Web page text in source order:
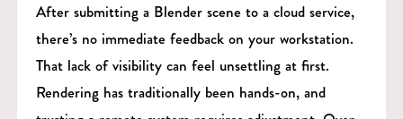
After submitting a Blender scene to a cloud service,
there’s no immediate feedback on your workstation.
That lack of visibility can feel unsettling at first.
Rendering has traditionally been hands-on, and